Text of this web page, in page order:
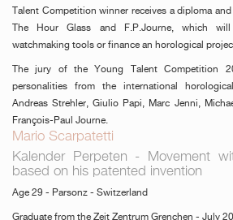
Talent Competition winner receives a diploma
The Hour Glass and F.P.Journe, which
watchmaking tools or finance an horological
The jury of the Young Talent Competition
personalities from the international
Andreas Strehler, Giulio Papi, Marc Jenni,
François-Paul Journe.
Mario Scarpatetti
Kalender Perpeten - Movement
based on his patented invention
Age 29 - Parsonz - Switzerland
Graduate from the Zeit Zentrum Grenchen - July